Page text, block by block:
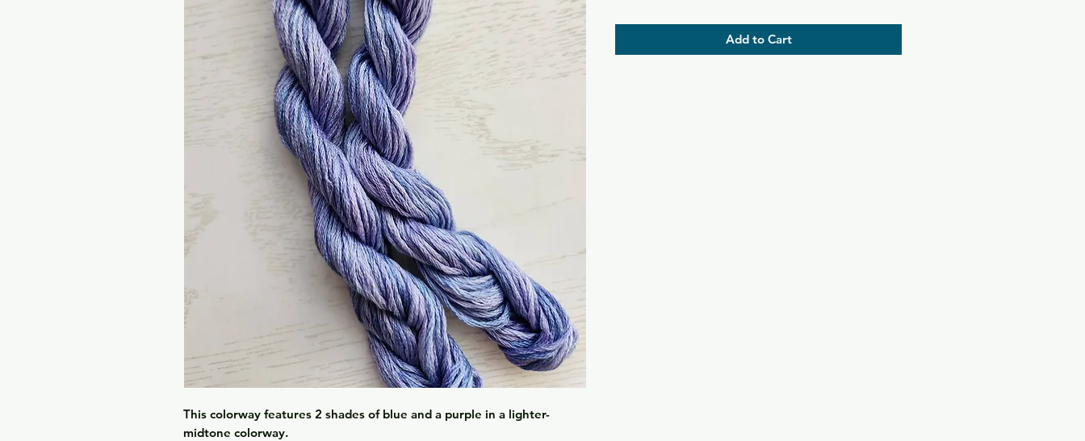
This colorway features 2 shades of blue and a purple in a lighter-
midtone colorway.
Add to Cart